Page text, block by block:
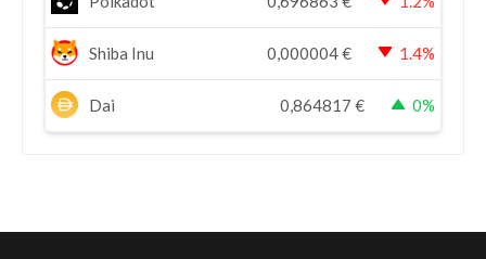
Shiba Inu 0,000004€ 1.4%
Dai 0,864817 € 0%